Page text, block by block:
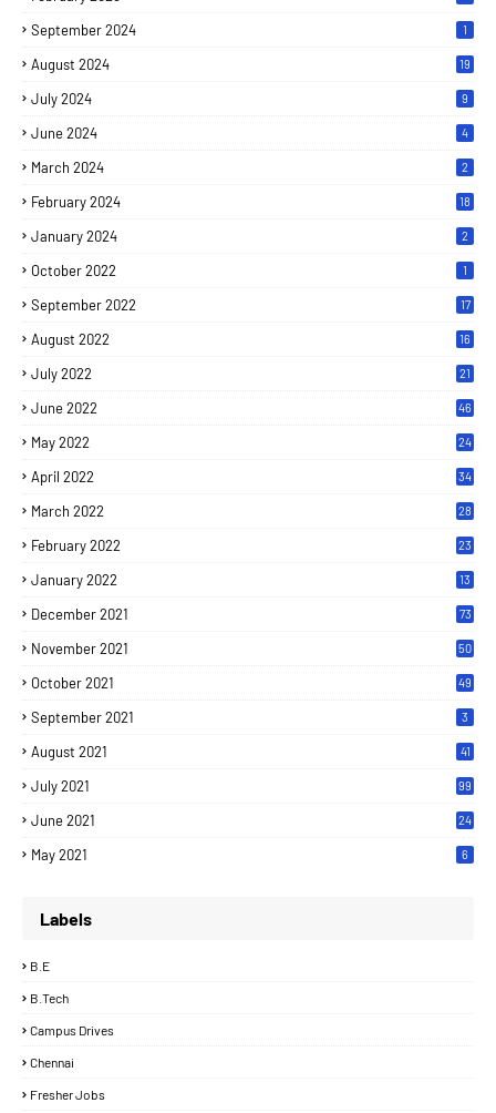
September 2024 1
August 2024 19
July 2024 9
June 2024 4
March 2024 2
February 2024 18
January 2024 2
October 2022 1
September 2022 17
August 2022 16
July 2022 21
June 2022 46
May 2022 24
April 2022 34
March 2022 28
February 2022 23
January 2022 13
December 2021 73
November 2021 50
October 2021 49
September 2021 3
August 2021 41
July 2021 99
June 2021
24
May 2021 6
Labels
B.E
B.Tech
Campus Drives
Chennai
Fresher Jobs